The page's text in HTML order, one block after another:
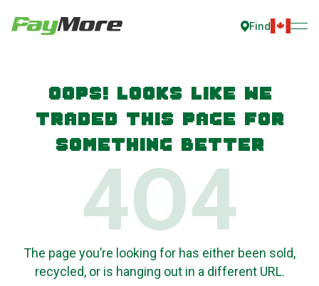
Find
Oops! Looks like we
traded this page for
something better
4O4
The page you’re looking for has either been sold,
recycled, or is hanging out in a different URL.